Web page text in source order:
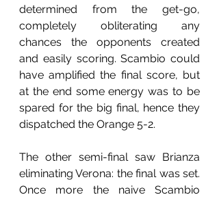
determined from the get-go,
completely obliterating any
chances the opponents created
and easily scoring. Scambio could
have amplified the final score, but
at the end some energy was to be
spared for the big final, hence they
dispatched the Orange 5-2.
The other semi-final saw Brianza
eliminating Verona: the final was set.
Once more the naive Scambio